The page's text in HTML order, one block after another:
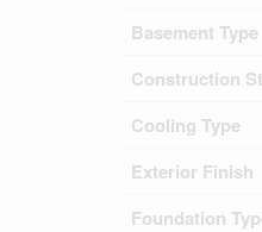
Basement Type
Construction
Cooling Type
Exterior Finish
Foundation